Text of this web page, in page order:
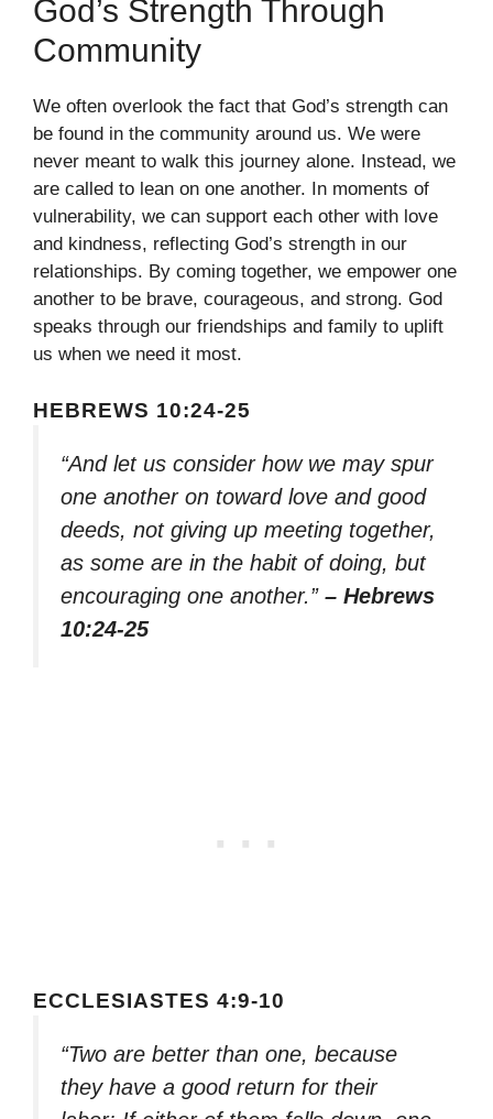
God’s Strength Through
Community
We often overlook the fact that God’s strength can
be found in the community around us. We were
never meant to walk this journey alone. Instead, we
are called to lean on one another. In moments of
vulnerability, we can support each other with love
and kindness, reflecting God’s strength in our
relationships. By coming together, we empower one
another to be brave, courageous, and strong. God
speaks through our friendships and family to uplift
us when we need it most.
HEBREWS 10:24-25
“And let us consider how we may spur
one another on toward love and good
deeds, not giving up meeting together,
as some are in the habit of doing, but
encouraging one another.” – Hebrews
10:24-25
ECCLESIASTES 4:9-10
“Two are better than one, because
they have a good return for their